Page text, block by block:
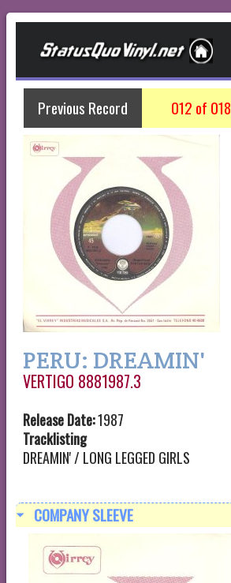
Previous Record 012 of 018
PERU: DREAMIN'
VERTIGO 8881987.3
Release Date:1987
Tracklisting
DREAMIN' / LONG LEGGED GIRLS
COMPANY SLEEVE